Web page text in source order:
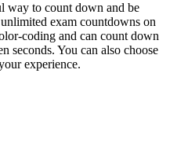
way to count down and be
exam countdowns on
coding and can count down
seconds. You can also choose
experience.